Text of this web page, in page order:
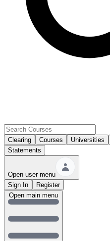
Clearing Courses Universities
Statements
Open user menu
Sign In
Register